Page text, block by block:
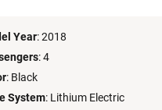
Year: 2018
: 4
: Black
System: Lithium Electric